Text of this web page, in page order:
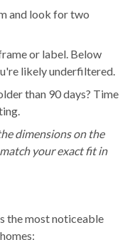
and look for two
or label. Below
likely underfiltered.
than 90 days? Time
dimensions on the
your exact fit in
the most noticeable